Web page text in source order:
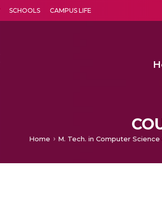
SCHOOLS CAMPUS LIFE
Home M. Tech. in Computer